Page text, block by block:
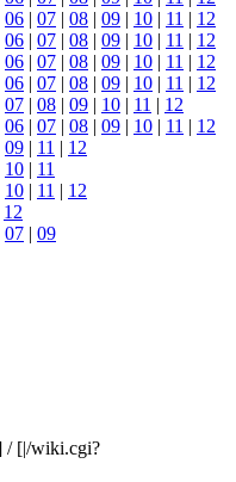
06 | 07 | 08 | 09 | 10 | 11 | 12
06 | 07 | 08 | 09 | 10 | 11 | 12
06 | 07 | 08 | 09 | 10 | 11 | 12
06 | 07 | 08 | 09 | 10 | 11 | 12
07 | 08 | 09 | 10 | 11 | 12
06 | 07 | 08 | 09 | 10 | 11 | 12
09 | 11 | 12
10 | 11
10 | 11 | 12
12
07 | 09
/ [|/wiki.cgi?